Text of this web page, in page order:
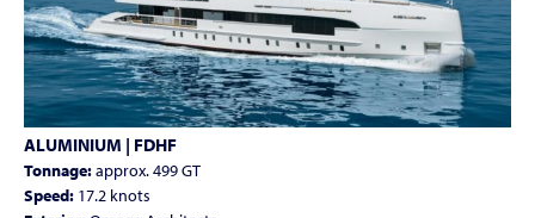
ALUMINIUM | FDHF
Tonnage:approx. 499 GT
Speed: 17.2 knots